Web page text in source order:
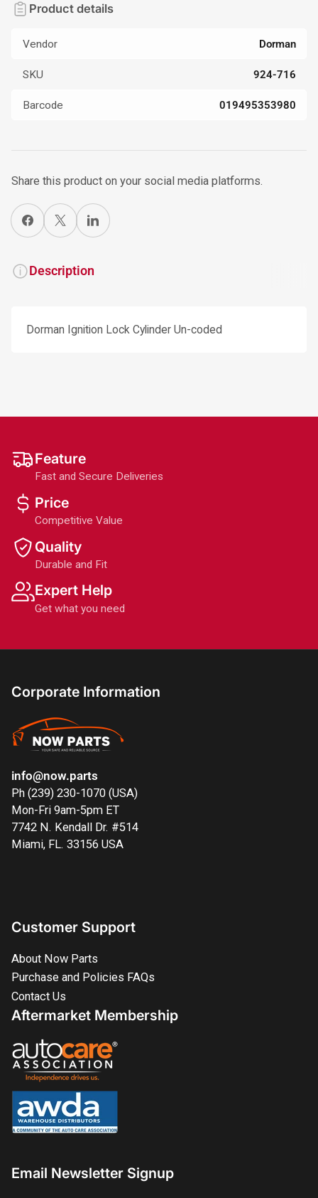
Product details
Vendor Dorman
SKU 924-716
Barcode 019495353980
Share this product on your social media platforms.
Share on Facebook
X Share on LinkedIn
Description
Dorman Ignition Lock Cylinder Un-coded
Feature
Fast and Secure Deliveries
Price
Competitive Value
Quality
Durable and Fit
Expert Help
Get what you need
Corporate Information
info@now.parts
Ph (239) 230-1070 (USA)
Mon-Fri 9am-5pm ET
7742 N. Kendall Dr. #514
Miami, FL. 33156 USA
Customer Support
About Now Parts
Purchase and Policies FAQs
Contact Us
Aftermarket Membership
Email Newsletter Signup